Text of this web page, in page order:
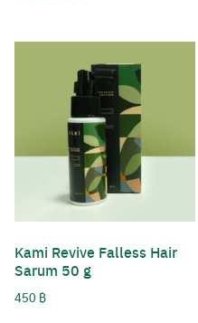
Kami Revive Falless Hair
Sarum 50 g
450 ฿